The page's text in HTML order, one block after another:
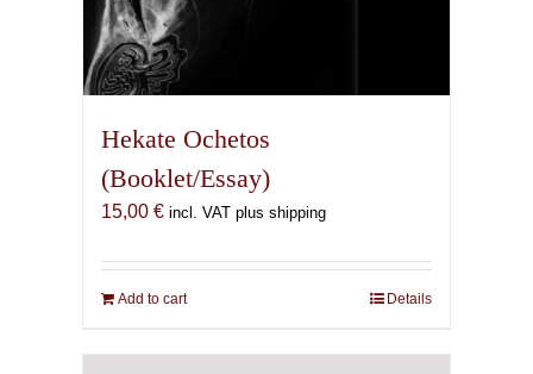
Hekate Ochetos
(Booklet/Essay)
15,00 € incl. VAT plus shipping
Add to cart Details